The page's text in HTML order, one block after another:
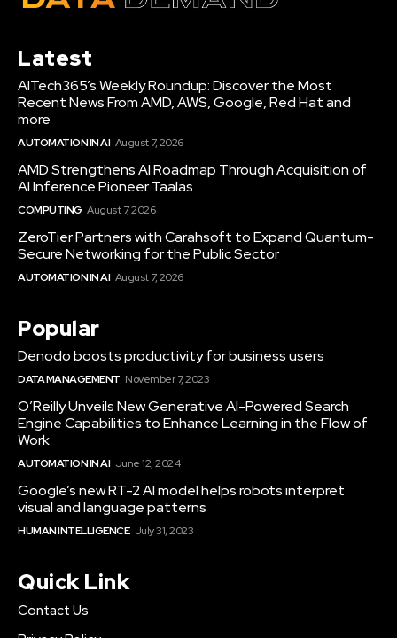
Latest
AITech365’s Weekly Roundup: Discover the Most
Recent News From AMD, AWS, Google, Red Hat and
more
AUTOMATION IN AI August 7, 2026
AMD Strengthens AI Roadmap Through Acquisition of
AI Inference Pioneer Taalas
COMPUTING August 7, 2026
ZeroTier Partners with Carahsoft to Expand Quantum-
Secure Networking for the Public Sector
AUTOMATION IN AI August 7, 2026
Popular
Denodo boosts productivity for business users
DATA MANAGEMENT November 7, 2023
O’Reilly Unveils New Generative AI-Powered Search
Engine Capabilities to Enhance Learning in the Flow of
Work
AUTOMATION IN AI June 12, 2024
Google’s new RT-2 AI model helps robots interpret
visual and language patterns
HUMAN INTELLIGENCE July 31, 2023
Quick Link
Contact Us